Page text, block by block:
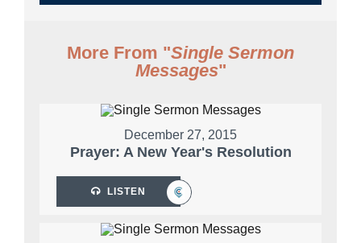
More From "Single Sermon
Messages"
December 27, 2015
Prayer: A New Year's Resolution
LISTEN